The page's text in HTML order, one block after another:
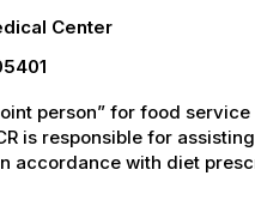
Center
person” for food
is responsible for
accordance with diet